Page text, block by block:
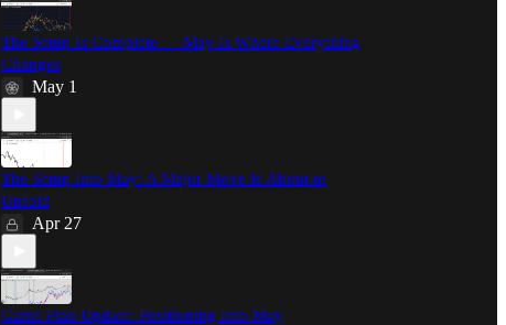
The Setup Is Complete — May Is Where Everything
Changes
May 1
The Setup Into May: A Major Move Is About to
Unfold
Apr 27
Game Plan Update: Positioning Into May